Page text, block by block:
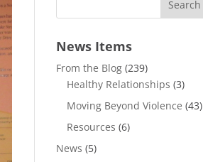
News Items
From the Blog(239)
Healthy Relationships (3)
Moving Beyond Violence (43)
Resources (6)
News (5)